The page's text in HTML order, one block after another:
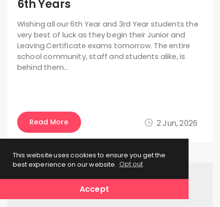
This website uses cookies to ensure you get the
best experience on our website. Opt out
Accept
2 Jun, 2026
6th Years
Wishing all our 6th Year and 3rd Year students the
very best of luck as they begin their Junior and
Leaving Certificate exams tomorrow. The entire
school community, staff and students alike, is
behind them…
Read More